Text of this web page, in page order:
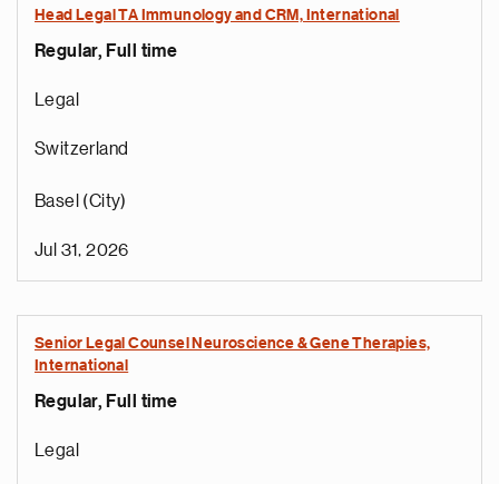
Head Legal TA Immunology and CRM, International
Regular, Full time
Legal
Switzerland
Basel (City)
Jul 31, 2026
Senior Legal Counsel Neuroscience & Gene Therapies,
International
Regular, Full time
Legal